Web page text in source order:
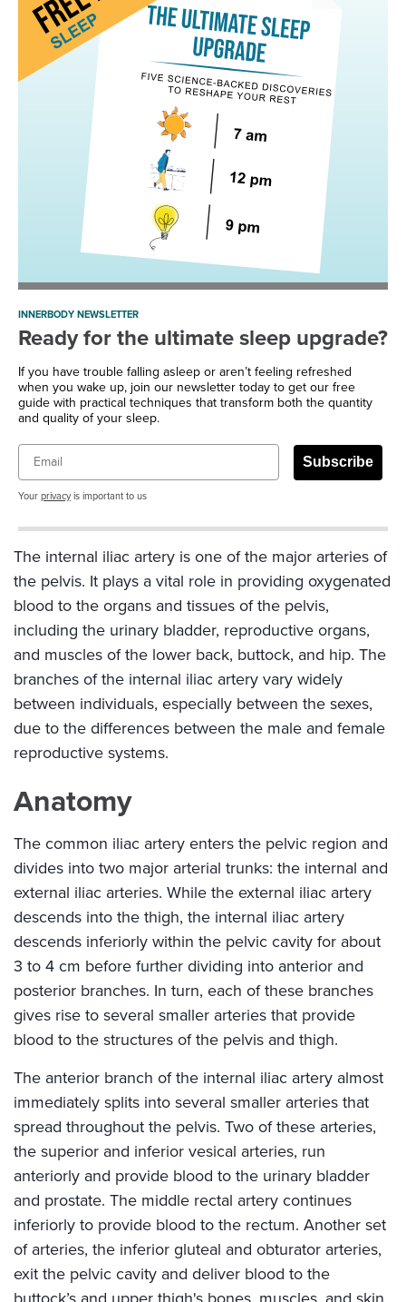
INNERBODY NEWSLETTER
Ready for the ultimate sleep upgrade?
If you have trouble falling asleep or aren’t feeling refreshed
when you wake up, join our newsletter today to get our free
guide with practical techniques that transform both the quantity
and quality of your sleep.
Email
Subscribe
Your privacyis important to us
The internal iliac artery is one of the major arteries of
the pelvis. It plays a vital role in providing oxygenated
blood to the organs and tissues of the pelvis,
including the urinary bladder, reproductive organs,
and muscles of the lower back, buttock, and hip. The
branches of the internal iliac artery vary widely
between individuals, especially between the sexes,
due to the differences between the male and female
reproductive systems.
Anatomy
The common iliac artery enters the pelvic region and
divides into two major arterial trunks: the internal and
external iliac arteries. While the external iliac artery
descends into the thigh, the internal iliac artery
descends inferiorly within the pelvic cavity for about
3 to 4 cm before further dividing into anterior and
posterior branches. In turn, each of these branches
gives rise to several smaller arteries that provide
blood to the structures of the pelvis and thigh.
The anterior branch of the internal iliac artery almost
immediately splits into several smaller arteries that
spread throughout the pelvis. Two of these arteries,
the superior and inferior vesical arteries, run
anteriorly and provide blood to the urinary bladder
and prostate. The middle rectal artery continues
inferiorly to provide blood to the rectum. Another set
of arteries, the inferior gluteal and obturator arteries,
exit the pelvic cavity and deliver blood to the
buttock’s and upper thigh's bones, muscles, and skin.